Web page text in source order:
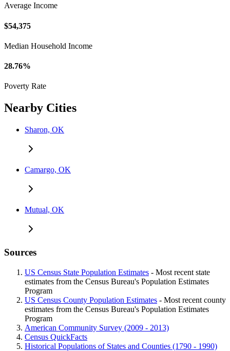
Average Income
$54,375
Median Household Income
28.76%
Poverty Rate
Nearby Cities
Sharon, OK
Camargo, OK
Mutual, OK
Sources
US Census State Population Estimates - Most recent state
estimates from the Census Bureau's Population Estimates
Program
US Census County Population Estimates - Most recent county
estimates from the Census Bureau's Population Estimates
Program
American Community Survey (2009 - 2013)
Census QuickFacts
Historical Populations of States and Counties (1790 - 1990)